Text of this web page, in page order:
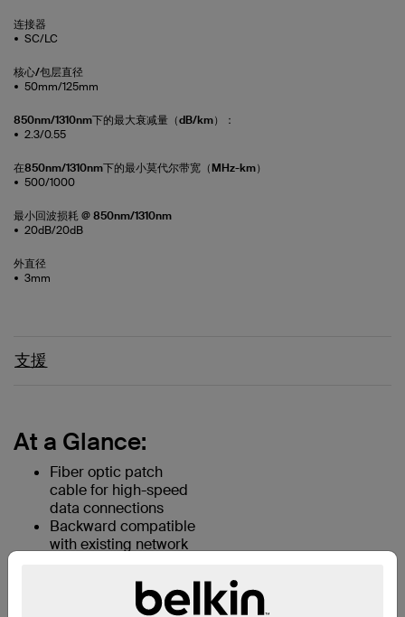
连接器
SC/LC
核心/包层直径
50mm/125mm
850nm/1310nm下的最大衰减量（dB/km）：
2.3/0.55
在850nm/1310nm下的最小莫代尔带宽（MHz-km）
500/1000
最小回波损耗 @ 850nm/1310nm
20dB/20dB
外直径
3mm
支援
At a Glance:
Fiber optic patch
cable for high-speed
data connections
Backward compatible
with existing network
Two LC and two SC
connectors for rapid